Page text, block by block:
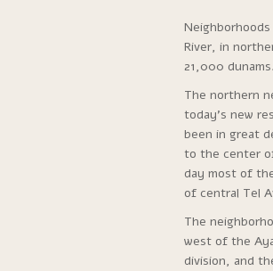
River, in
21,000
The northern
today’s new
been in great
to the center
day most of
of central Tel
The
west of the
division, and